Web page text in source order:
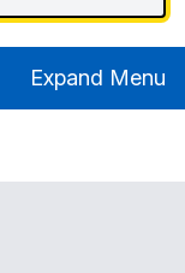
Expand Menu